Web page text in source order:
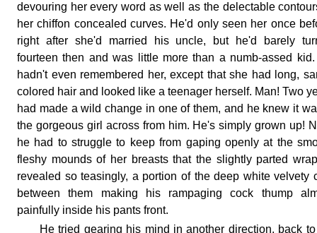
devouring her every word as well as the delectable
her chiffon concealed curves. He'd only seen her once
right after she'd married his uncle, but he'd barely
fourteen then and was little more than a numb-assed
hadn't even remembered her, except that she had long,
colored hair and looked like a teenager herself. Man! Two
had made a wild change in one of them, and he knew it
the gorgeous girl across from him. He's simply grown up!
he had to struggle to keep from gaping openly at the
fleshy mounds of her breasts that the slightly parted
revealed so teasingly, a portion of the deep white velvety
between them making his rampaging cock thump
painfully inside his pants front.
He tried gearing his mind in another direction, back